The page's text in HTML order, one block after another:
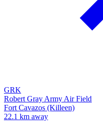
GRK
Robert Gray Army Air Field
Fort Cavazos (Killeen)
22.1 km away